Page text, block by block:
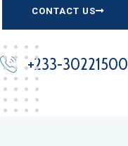
CONTACT US
+233-